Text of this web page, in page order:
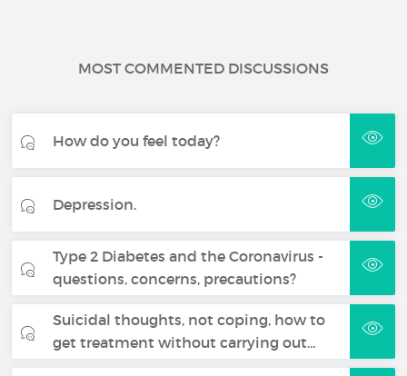
MOST COMMENTED DISCUSSIONS
How do you feel today?
Depression.
Type 2 Diabetes and the Coronavirus -
questions, concerns, precautions?
Suicidal thoughts, not coping, how to
get treatment without carrying out…